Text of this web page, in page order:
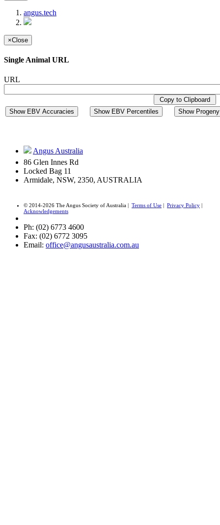
angus.tech
×Close
Single Animal URL
URL
Copy to Clipboard
Show EBV Accuracies
Show EBV Percentiles Show
Angus Australia
86 Glen Innes Rd
Locked Bag 11
Armidale, NSW, 2350, AUSTRALIA
© 2014-2026 The Angus Society of Australia | Terms of Use | Privacy Policy |
Acknowledgements
Ph: (02) 6773 4600
Fax: (02) 6772 3095
Email: office@angusaustralia.com.au